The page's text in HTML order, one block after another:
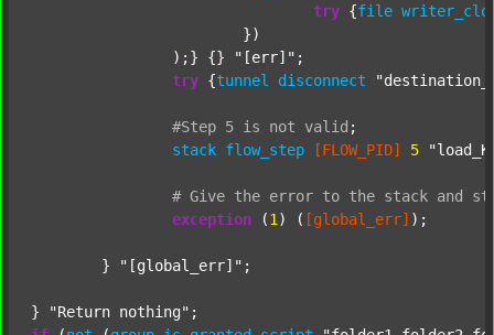
try {file
		);} {}
"[err]" ;
try {tunnel disconnect
#Step 5 is not valid ;
stack flow_step [FLOW_PID] 5
# Give the error to the stack and
exception (1 ) ( [global_err] );
	}
"[global_err]" ;
} "Return nothing"